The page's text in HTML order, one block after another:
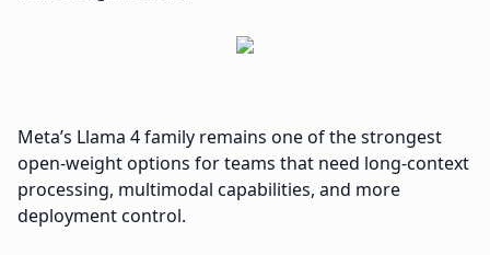
Meta’s Llama 4 family remains one of the strongest
open-weight options for teams that need long-context
processing, multimodal capabilities, and more
deployment control.